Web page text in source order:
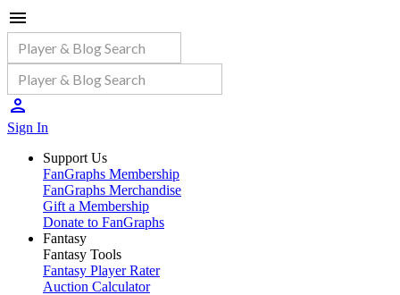
Sign In
Support Us
FanGraphs Membership
FanGraphs Merchandise
Gift a Membership
Donate to FanGraphs
Fantasy
Fantasy Tools
Fantasy Player Rater
Auction Calculator